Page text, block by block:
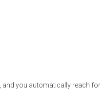
and you automatically reach for